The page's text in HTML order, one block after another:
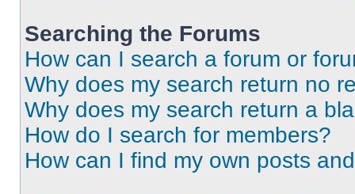
Searching the Forums
How can I search a forum or
Why does my search return no
Why does my search return a
How do I search for members?
How can I find my own posts